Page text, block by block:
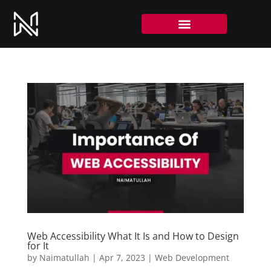
Web Accessibility What It Is and How to Design
for It
by Naimatullah | Apr 7, 2023 | Web Development